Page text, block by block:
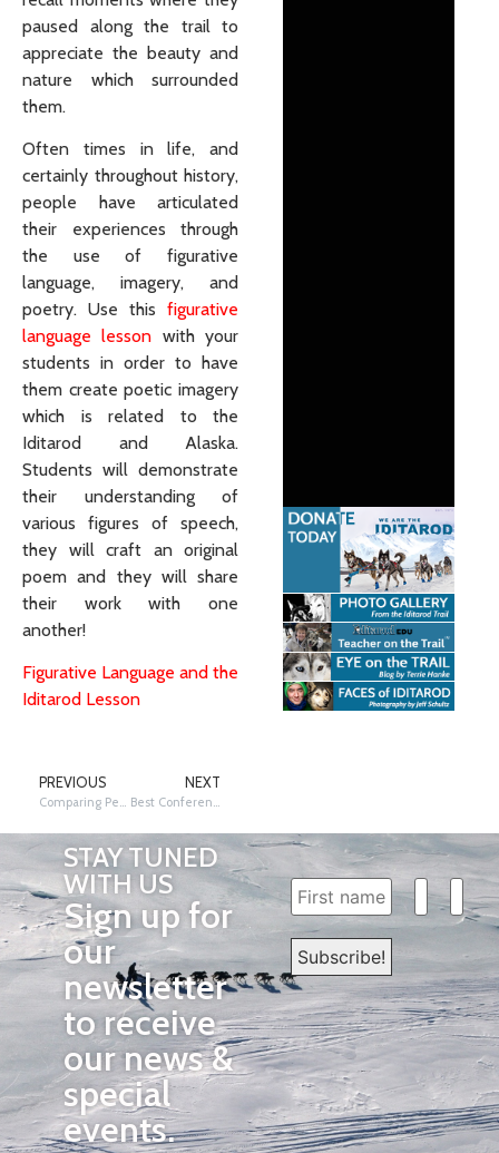
paused along the trail to
appreciate the beauty and
nature which surrounded
them.
Often times in life, and
certainly throughout history,
people have articulated
their experiences through
the use of figurative
language, imagery, and
poetry. Use this figurative
language lesson with your
students in order to have
them create poetic imagery
which is related to the
Iditarod and Alaska.
Students will demonstrate
their understanding of
various figures of speech,
they will craft an original
poem and they will share
their work with one
another!
Figurative Language and the
Iditarod Lesson
PREVIOUS
Comparing Percentages of Iditarod Finishers
NEXT
Best Conferences…Iditarod Style!
STAY TUNED
WITH US
Sign up for
our
newsletter
to receive
our news &
special
events.